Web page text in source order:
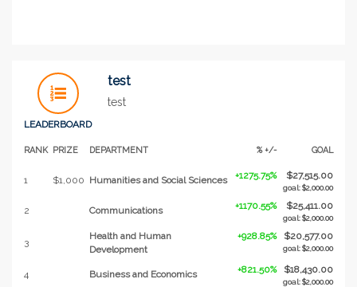
LEADERBOARD
test
test
RANK PRIZE DEPARTMENT % +/- GOAL
1 $1,000 Humanities and Social Sciences +1275.75% $27,515.00
goal: $2,000.00
2 Communications +1170.55% $25,411.00
goal: $2,000.00
3
Health and Human
Development
+928.85% $20,577.00
goal: $2,000.00
4 Business and Economics +821.50% $18,430.00
goal: $2,000.00